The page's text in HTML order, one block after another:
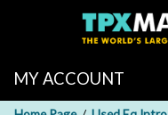
MY ACCOUNT